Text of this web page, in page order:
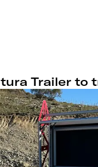
Trailer to